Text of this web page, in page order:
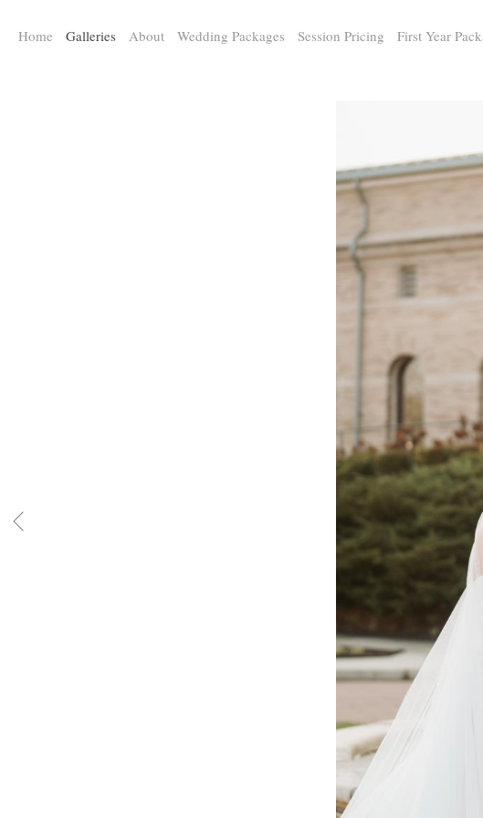
Home Galleries About Wedding Packages Session Pricing First Year